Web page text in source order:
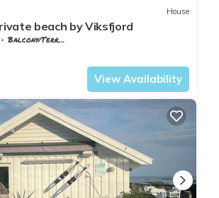
House
beach by Viksfjord
Balcony/Terrace
View Availability